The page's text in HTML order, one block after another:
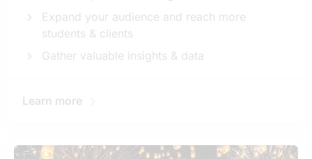
Expand your audience and reach more
students & clients
Gather valuable insights & data
Learn more